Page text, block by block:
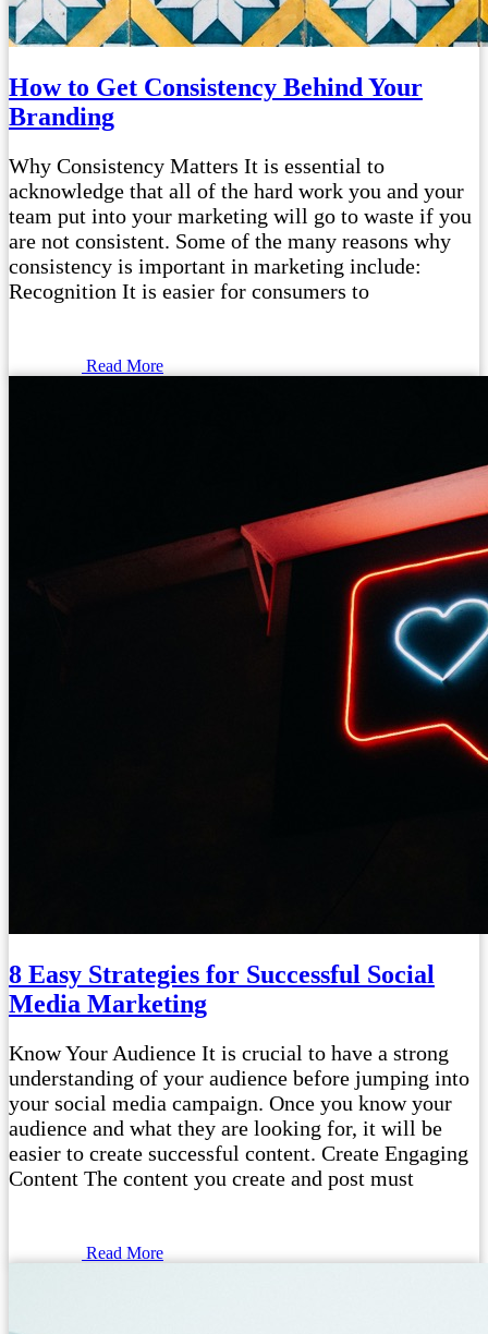
How to Get Consistency Behind Your
Branding
Why Consistency Matters It is essential to
acknowledge that all of the hard work you and your
team put into your marketing will go to waste if you
are not consistent. Some of the many reasons why
consistency is important in marketing include:
Recognition It is easier for consumers to
Read More
8 Easy Strategies for Successful Social
Media Marketing
Know Your Audience It is crucial to have a strong
understanding of your audience before jumping into
your social media campaign. Once you know your
audience and what they are looking for, it will be
easier to create successful content. Create Engaging
Content The content you create and post must
Read More